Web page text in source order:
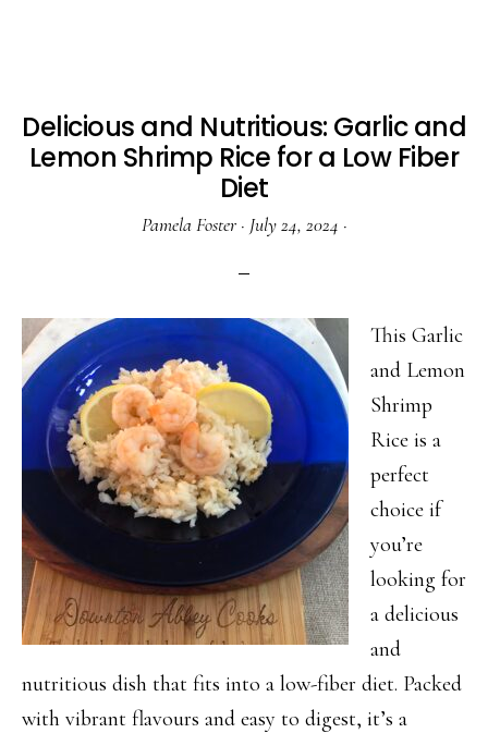
Delicious and Nutritious: Garlic and
Lemon Shrimp Rice for a Low Fiber
Diet
Pamela Foster· July 24, 2024 ·
This Garlic
and Lemon
Shrimp
Rice is a
perfect
choice if
you’re
looking for
a delicious
and
nutritious dish that fits into a low-fiber diet. Packed
with vibrant flavours and easy to digest, it’s a